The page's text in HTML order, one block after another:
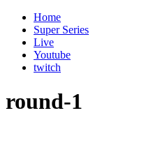
Home
Super Series
Live
Youtube
twitch
round-1